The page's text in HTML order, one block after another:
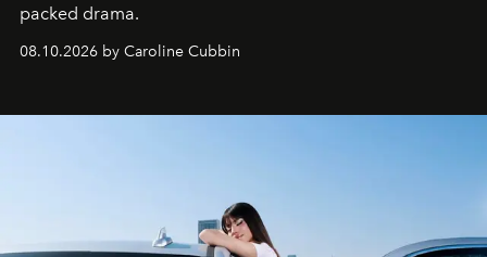
packed drama.
08.10.2026 by Caroline Cubbin